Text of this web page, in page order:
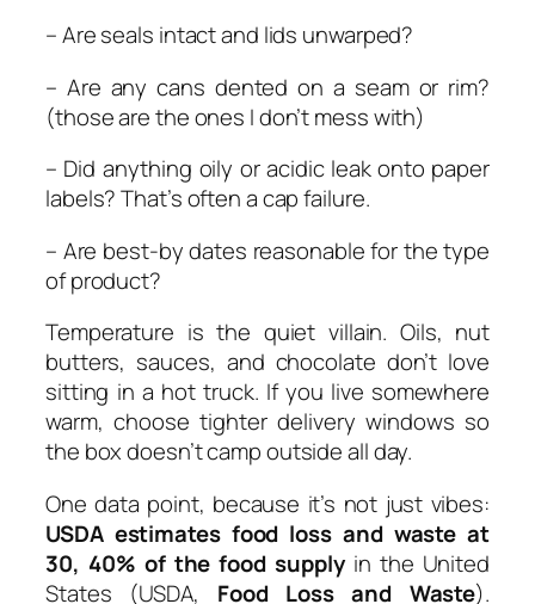
– Are seals intact and lids unwarped?
– Are any cans dented on a seam or rim?
(those are the ones I don’t mess with)
– Did anything oily or acidic leak onto paper
labels? That’s often a cap failure.
– Are best-by dates reasonable for the type
of product?
Temperature is the quiet villain. Oils, nut
butters, sauces, and chocolate don’t love
sitting in a hot truck. If you live somewhere
warm, choose tighter delivery windows so
the box doesn’t camp outside all day.
One data point, because it’s not just vibes:
USDA estimates food loss and waste at
30, 40% of the food supplyin the United
States (USDA, Food Loss and Waste).